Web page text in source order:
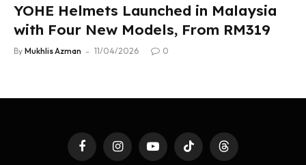
YOHE Helmets Launched in Malaysia
with Four New Models, From RM319
By Mukhlis Azman 11/04/2026 0
FacebookInstagramYouTubeTikTok Threads